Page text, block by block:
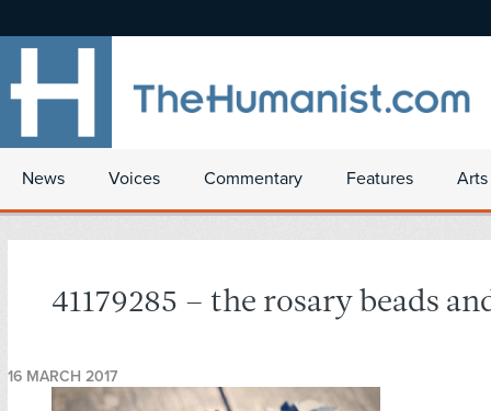
News Voices Commentary Features
41179285 – the rosary beads
16 MARCH 2017